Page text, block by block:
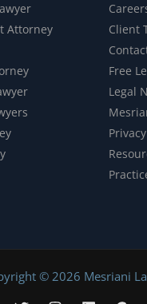
Attorney
Client
Free
Legal
© 2026 Mesriani